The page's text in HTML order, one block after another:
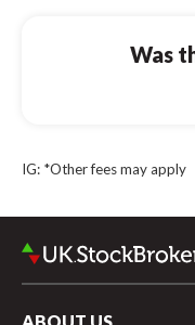
Vanguard UK Investor
Vanguard UK Investor
Was
IG: *Other fees may apply